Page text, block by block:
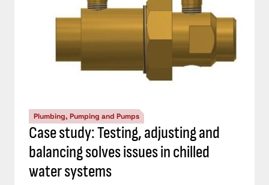
Plumbing, Pumping and Pumps
Case study: Testing, adjusting and
balancing solves issues in chilled
water systems